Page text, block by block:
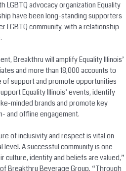
LGBTQ advocacy organization Equality
have been long-standing supporters
LGBTQ community, with a relationship
Breakthru will amplify Equality Illinois’
and more than 18,000 accounts to
of support and promote opportunities
Equality Illinois’ events, identify
minded brands and promote key
and offline engagement.
of inclusivity and respect is vital on
A successful community is one
culture, identity and beliefs are valued,”
Breakthru Beverage Group. “Through